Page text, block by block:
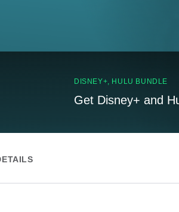
DISNEY+, HULU BUNDLE
Get Disney+ and